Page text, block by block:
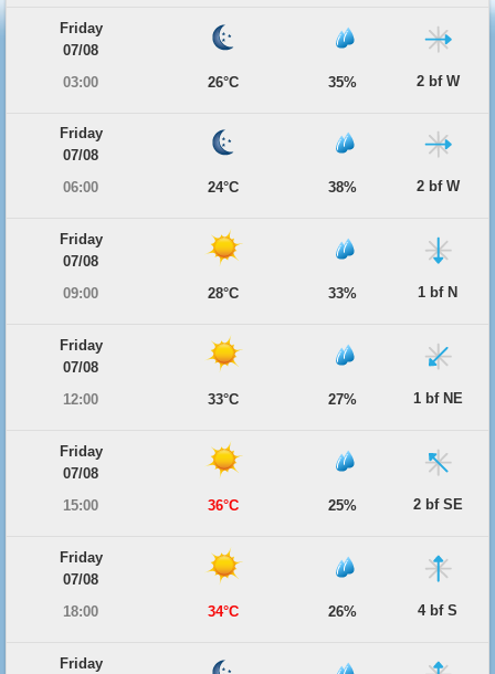
Friday
07/08
03:00
26°C 35% 2 bf W
Friday
07/08
06:00
24°C 38% 2 bf W
Friday
07/08
09:00
28°C 33% 1 bf N
Friday
07/08
12:00
33°C 27% 1 bf NE
Friday
07/08
15:00
36°C 25% 2 bf SE
Friday
07/08
18:00
34°C 26% 4 bf S
Friday